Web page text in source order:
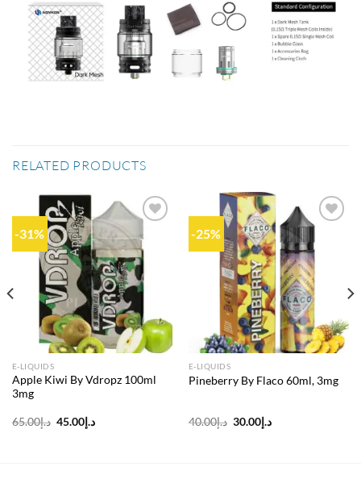
RELATED PRODUCTS
-31%
Add to
wishlist
E-LIQUIDS
Apple Kiwi By Vdropz 100ml
3mg
د.إ65.00
Original
د.إ45.00
Current
-25%
Add to
wishlist
E-LIQUIDS
Pineberry By Flaco 60ml, 3mg
د.إ40.00
Original
د.إ30.00
Current